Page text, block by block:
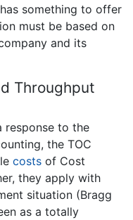
something to offer
must be based on
and its
Throughput
response to the
the TOC
costs of Cost
they apply with
situation (Bragg
as a totally